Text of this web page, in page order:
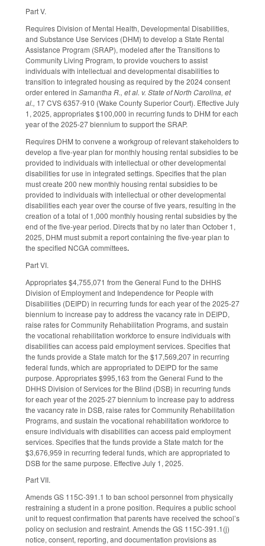
Part V.
Requires Division of Mental Health, Developmental Disabilities,
and Substance Use Services (DHM) to develop a State Rental
Assistance Program (SRAP), modeled after the Transitions to
Community Living Program, to provide vouchers to assist
individuals with intellectual and developmental disabilities to
transition to integrated housing as required by the 2024 consent
order entered in Samantha R., et al. v. State of North Carolina, et
al., 17 CVS 6357-910 (Wake County Superior Court). Effective July
1, 2025, appropriates $100,000 in recurring funds to DHM for each
year of the 2025-27 biennium to support the SRAP.
Requires DHM to convene a workgroup of relevant stakeholders to
develop a five-year plan for monthly housing rental subsidies to be
provided to individuals with intellectual or other developmental
disabilities for use in integrated settings. Specifies that the plan
must create 200 new monthly housing rental subsidies to be
provided to individuals with intellectual or other developmental
disabilities each year over the course of five years, resulting in the
creation of a total of 1,000 monthly housing rental subsidies by the
end of the five-year period. Directs that by no later than October 1,
2025, DHM must submit a report containing the five-year plan to
the specified NCGA committees.
Part VI.
Appropriates $4,755,071 from the General Fund to the DHHS
Division of Employment and Independence for People with
Disabilities (DEIPD) in recurring funds for each year of the 2025-27
biennium to increase pay to address the vacancy rate in DEIPD,
raise rates for Community Rehabilitation Programs, and sustain
the vocational rehabilitation workforce to ensure individuals with
disabilities can access paid employment services. Specifies that
the funds provide a State match for the $17,569,207 in recurring
federal funds, which are appropriated to DEIPD for the same
purpose. Appropriates $995,163 from the General Fund to the
DHHS Division of Services for the Blind (DSB) in recurring funds
for each year of the 2025-27 biennium to increase pay to address
the vacancy rate in DSB, raise rates for Community Rehabilitation
Programs, and sustain the vocational rehabilitation workforce to
ensure individuals with disabilities can access paid employment
services. Specifies that the funds provide a State match for the
$3,676,959 in recurring federal funds, which are appropriated to
DSB for the same purpose. Effective July 1, 2025.
Part VII.
Amends GS 115C-391.1 to ban school personnel from physically
restraining a student in a prone position. Requires a public school
unit to request confirmation that parents have received the school’s
policy on seclusion and restraint. Amends the GS 115C-391.1(j)
notice, consent, reporting, and documentation provisions as